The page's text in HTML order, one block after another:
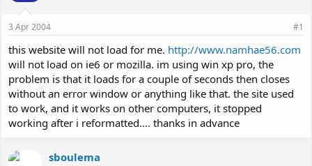
d
s
t
a
r
t
e
r
t
e
3 Apr 2004 #1
this website will not load for me. http://www.namhae56.com
will not load on ie6 or mozilla. im using win xp pro, the
problem is that it loads for a couple of seconds then closes
without an error window or anything like that. the site used
to work, and it works on other computers, it stopped
working after i reformatted.... thanks in advance
sboulema